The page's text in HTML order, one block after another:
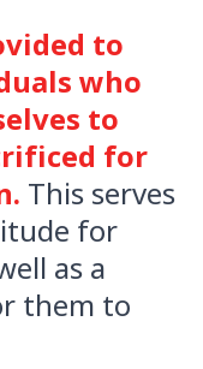
to
who
to
for
This serves
for
as a
them to